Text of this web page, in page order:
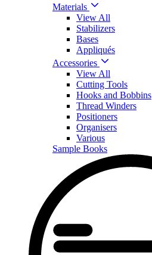
Materials
View All
Stabilizers
Bases
Appliqués
Accessories
View All
Cutting Tools
Hooks and Bobbins
Thread Winders
Positioners
Organisers
Various
Sample Books